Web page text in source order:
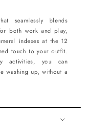
seamlessly blends
both work and play,
indexes at the 12
touch to your outfit.
activities, you can
washing up, without a